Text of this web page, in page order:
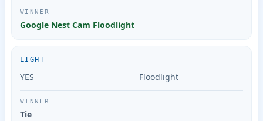
Google Nest Cam Floodlight
LIGHT
YES Floodlight
Tie